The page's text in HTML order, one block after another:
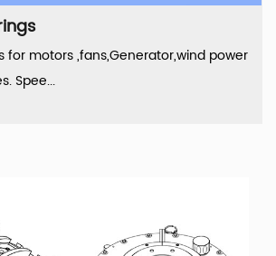
for motors ,fans,Generator,wind power
Spee...